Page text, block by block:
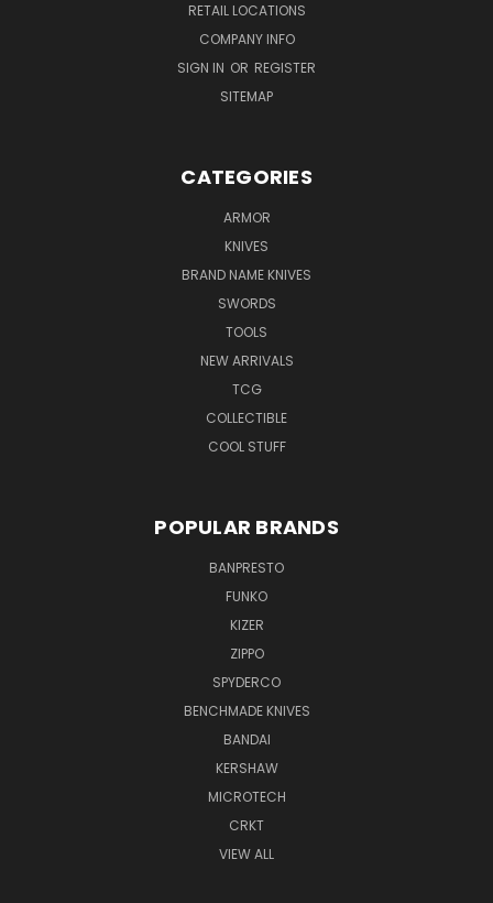
RETAIL LOCATIONS
COMPANY INFO
SIGN IN OR REGISTER
SITEMAP
CATEGORIES
ARMOR
KNIVES
BRAND NAME KNIVES
SWORDS
TOOLS
NEW ARRIVALS
TCG
COLLECTIBLE
COOL STUFF
POPULAR BRANDS
BANPRESTO
FUNKO
KIZER
ZIPPO
SPYDERCO
BENCHMADE KNIVES
BANDAI
KERSHAW
MICROTECH
CRKT
VIEW ALL